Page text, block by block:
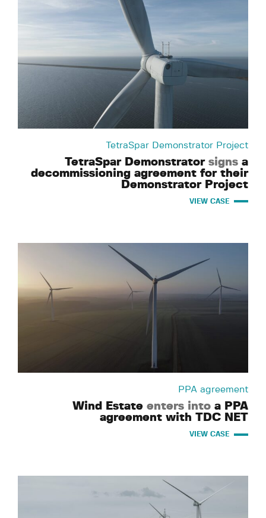
TetraSpar Demonstrator Project
TetraSpar Demonstrator signs a
decommissioning agreement for their
Demonstrator Project
VIEW CASE
PPA agreement
Wind Estate enters into a PPA
agreement with TDC NET
VIEW CASE